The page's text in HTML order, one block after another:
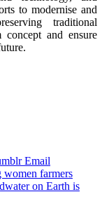
to modernise and
traditional
and ensure
Email
women farmers
on Earth is